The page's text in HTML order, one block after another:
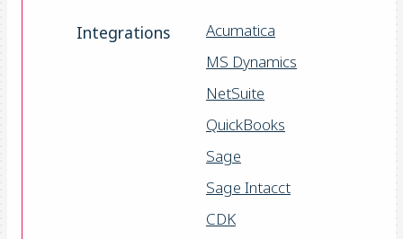
Integrations
Acumatica
MS Dynamics
NetSuite
QuickBooks
Sage
Sage Intacct
CDK